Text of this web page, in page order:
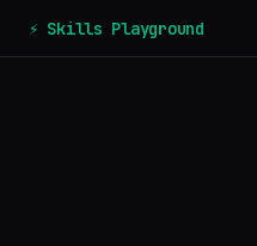
⚡ Skills Playground